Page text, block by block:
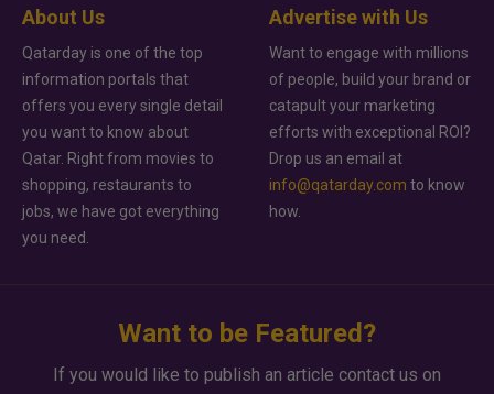
About Us
Qatarday is one of the top
information portals that
offers you every single detail
you want to know about
Qatar. Right from movies to
shopping, restaurants to
jobs, we have got everything
you need.
Advertise with Us
Want to engage with millions
of people, build your brand or
catapult your marketing
efforts with exceptional ROI?
Drop us an email at
info@qatarday.com to know
how.
Want to be Featured?
If you would like to publish an article contact us on